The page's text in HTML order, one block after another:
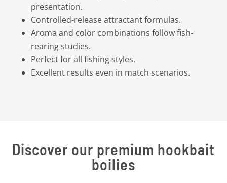
presentation.
Controlled-release attractant formulas.
Aroma and color combinations follow fish-
rearing studies.
Perfect for all fishing styles.
Excellent results even in match scenarios.
Discover our premium hookbait
boilies